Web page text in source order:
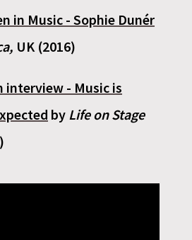
in Music - Sophie Dunér
UK (2016)
interview - Music is
by Life on Stage